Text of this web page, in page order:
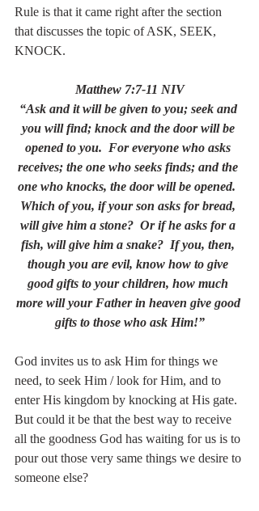
Rule is that it came right after the section
that discusses the topic of ASK, SEEK,
KNOCK.
Matthew 7:7-11 NIV
“Ask and it will be given to you; seek and
you will find; knock and the door will be
opened to you.  For everyone who asks
receives; the one who seeks finds; and the
one who knocks, the door will be opened.
Which of you, if your son asks for bread,
will give him a stone?  Or if he asks for a
fish, will give him a snake?  If you, then,
though you are evil, know how to give
good gifts to your children, how much
more will your Father in heaven give good
gifts to those who ask Him!”
God invites us to ask Him for things we
need, to seek Him / look for Him, and to
enter His kingdom by knocking at His gate.
But could it be that the best way to receive
all the goodness God has waiting for us is to
pour out those very same things we desire to
someone else?